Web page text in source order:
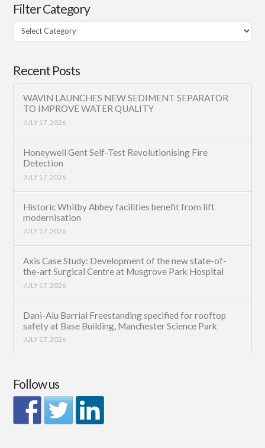
Filter Category
Filter
Category
Recent Posts
WAVIN LAUNCHES NEW SEDIMENT SEPARATOR
TO IMPROVE WATER QUALITY
JULY 17, 2026
Honeywell Gent Self-Test Revolutionising Fire
Detection
JULY 17, 2026
Historic Whitby Abbey facilities benefit from lift
modernisation
JULY 17, 2026
Axis Case Study: Development of the new state-of-
the-art Surgical Centre at Musgrove Park Hospital
JULY 17, 2026
Dani-Alu Barrial Freestanding specified for rooftop
safety at Base Building, Manchester Science Park
JULY 17, 2026
Follow us